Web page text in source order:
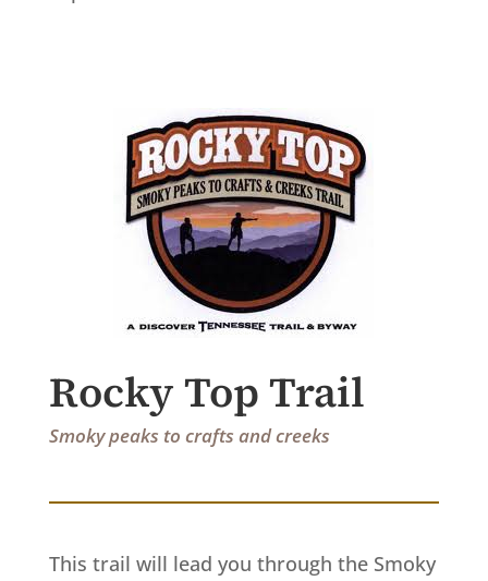
Rocky Top Trail
Smoky peaks to crafts and creeks
This trail will lead you through the Smoky